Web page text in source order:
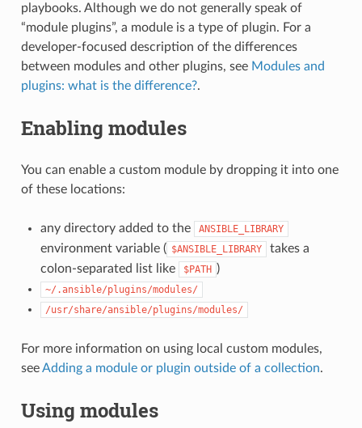
playbooks. Although we do not generally speak of
“module plugins”, a module is a type of plugin. For a
developer-focused description of the differences
between modules and other plugins, see Modules and
plugins: what is the difference?.
Enabling modules
You can enable a custom module by dropping it into one
of these locations:
any directory added to the ANSIBLE_LIBRARY
environment variable ( $ANSIBLE_LIBRARY
takes a
colon-separated list like
$PATH )
~/.ansible/plugins/modules/
/usr/share/ansible/plugins/modules/
For more information on using local custom modules,
seeAdding a module or plugin outside of a collection.
Using modules